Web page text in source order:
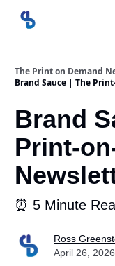
The Print on Demand
Brand Sauce | The
Brand
Print-
⏰ 5 Minute
Ross
April 26, 2026